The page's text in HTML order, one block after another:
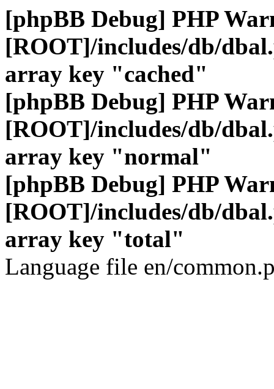
[phpBB Debug] PHP
[ROOT]/includes/db/
array key "cached"
[phpBB Debug] PHP
[ROOT]/includes/db/
array key "normal"
[phpBB Debug] PHP
[ROOT]/includes/db/
array key "total"
Language file en/